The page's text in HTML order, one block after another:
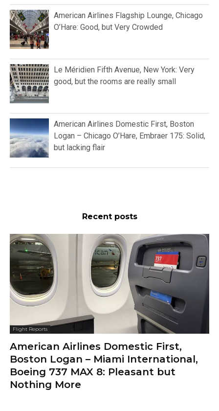
American Airlines Flagship Lounge, Chicago
O’Hare: Good, but Very Crowded
Le Méridien Fifth Avenue, New York: Very
good, but the rooms are really small
American Airlines Domestic First, Boston
Logan – Chicago O’Hare, Embraer 175: Solid,
but lacking flair
Recent posts
Flight Reports
American Airlines Domestic First,
Boston Logan – Miami International,
Boeing 737 MAX 8: Pleasant but
Nothing More